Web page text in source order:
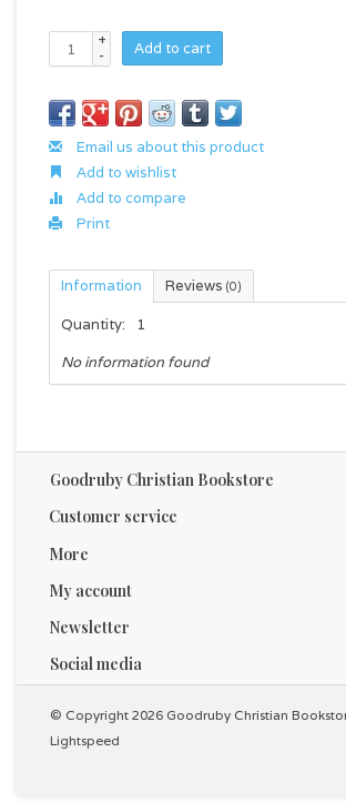
+
-
Add to cart
Email us about this product
Add to wishlist
Add to compare
Print
Information Reviews (0)
Quantity:
1
No information found
Goodruby Christian Bookstore
Customer service
More
My account
Newsletter
Social media
© Copyright 2026 Goodruby Christian
Lightspeed